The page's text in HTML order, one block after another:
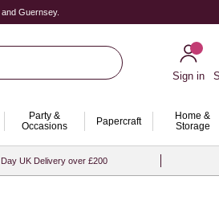
Guernsey.
Sign in
Party &
Occasions
Papercraft
Home &
Storage
UK Delivery over £200